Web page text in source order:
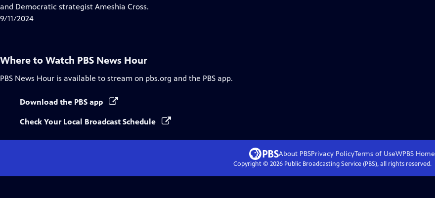
and Democratic strategist Ameshia Cross.
9/11/2024
Where to Watch PBS News Hour
PBS News Hour is available to stream on pbs.org and the PBS app.
Download the PBS app
Check Your Local Broadcast Schedule
About PBSPrivacy PolicyTerms of UseWPBS Home
Copyright © 2026Public Broadcasting Service (PBS), all rights reserved.